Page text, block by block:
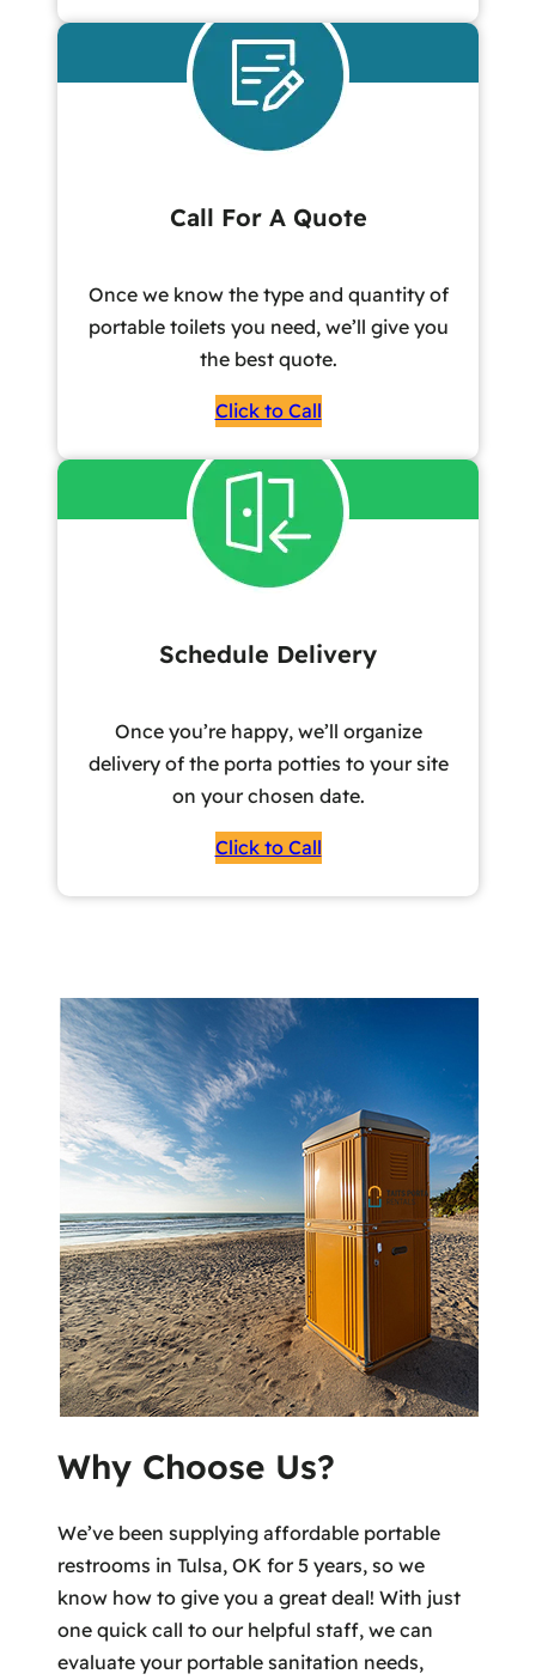
Call For A Quote
Once we know the type and quantity of
portable toilets you need, we’ll give you
the best quote.
Click to Call
Schedule Delivery
Once you’re happy, we’ll organize
delivery of the porta potties to your site
on your chosen date.
Click to Call
Why Choose Us?
We’ve been supplying affordable portable
restrooms in Tulsa, OK for 5 years, so we
know how to give you a great deal! With just
one quick call to our helpful staff, we can
evaluate your portable sanitation needs,